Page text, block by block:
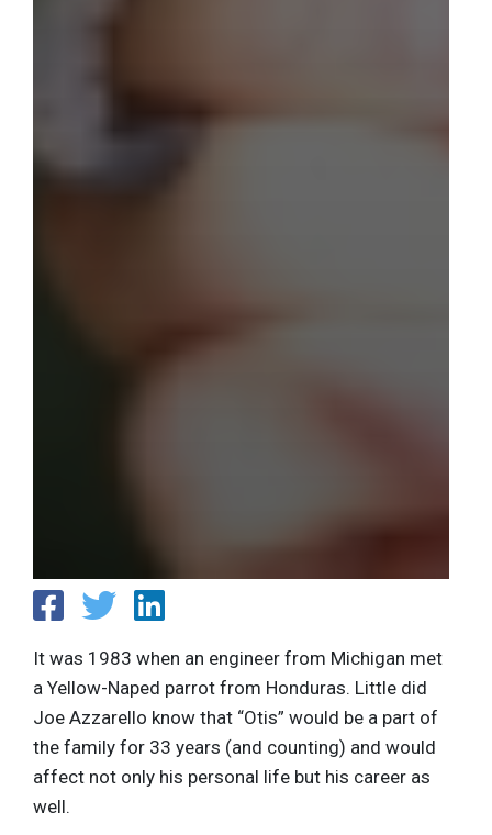
It was 1983 when an engineer from Michigan met
a Yellow-Naped parrot from Honduras. Little did
Joe Azzarello know that “Otis” would be a part of
the family for 33 years (and counting) and would
affect not only his personal life but his career as
well.